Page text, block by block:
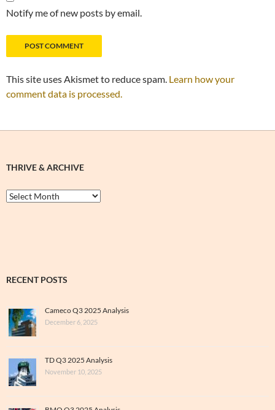
Notify me of new posts by email.
This site uses Akismet to reduce spam. Learn how your
comment data is processed.
THRIVE & ARCHIVE
Thrive
&
RECENT POSTS
Cameco Q3 2025 Analysis
December 6, 2025
TD Q3 2025 Analysis
November 10, 2025